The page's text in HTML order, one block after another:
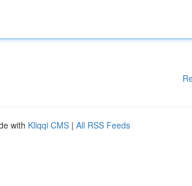
with Kliqqi CMS | All RSS Feeds